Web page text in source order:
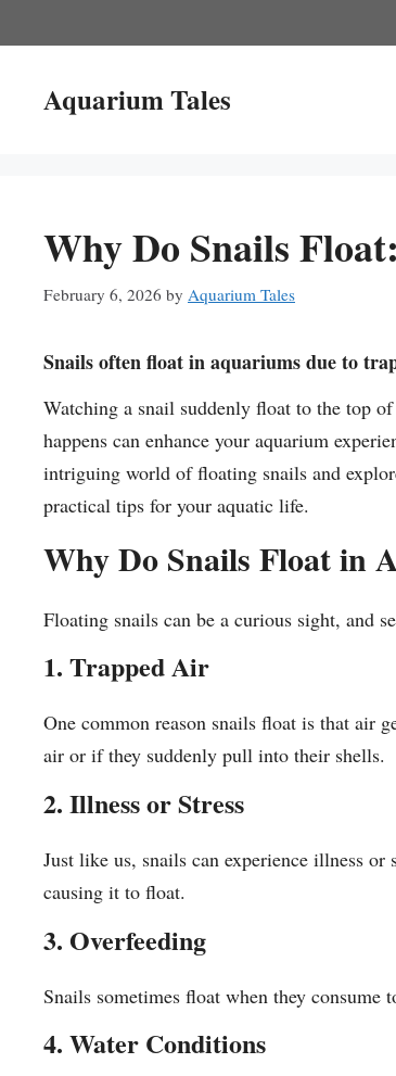
to
Aquarium Tales
Why Do Snails
February 6, 2026 by Aquarium Tales
Snails often float in aquariums due to
Watching a snail suddenly float to the top
happens can enhance your aquarium
intriguing world of floating snails and
practical tips for your aquatic life.
Why Do Snails Float in
Floating snails can be a curious sight, and
1. Trapped Air
One common reason snails float is that air
air or if they suddenly pull into their shells.
2. Illness or Stress
Just like us, snails can experience illness
causing it to float.
3. Overfeeding
Snails sometimes float when they consume
4. Water Conditions